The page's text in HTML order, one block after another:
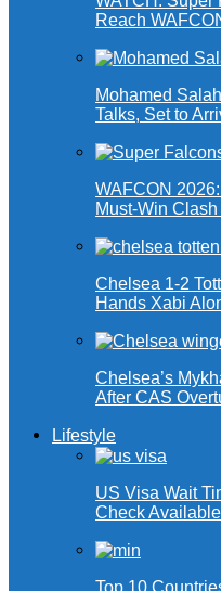
Reach
Mohamed
Talks, Set to
WAFCON
Must-Win
Chelsea 1-2
Hands Xabi
Chelsea’s
After CAS
Lifestyle
US Visa Wait
Check